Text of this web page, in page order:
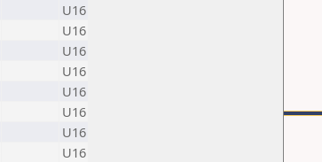
U16
U16
U16
U16
U16
U16
U16
U16